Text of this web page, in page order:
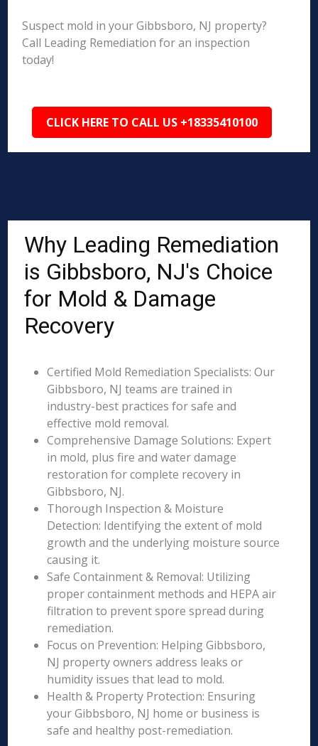
Suspect mold in your Gibbsboro, NJ property?
Call Leading Remediation for an inspection
today!
CLICK HERE TO CALL US +18335410100
Why Leading Remediation
is Gibbsboro, NJ's Choice
for Mold & Damage
Recovery
Certified Mold Remediation Specialists: Our
Gibbsboro, NJ teams are trained in
industry-best practices for safe and
effective mold removal.
Comprehensive Damage Solutions: Expert
in mold, plus fire and water damage
restoration for complete recovery in
Gibbsboro, NJ.
Thorough Inspection & Moisture
Detection: Identifying the extent of mold
growth and the underlying moisture source
causing it.
Safe Containment & Removal: Utilizing
proper containment methods and HEPA air
filtration to prevent spore spread during
remediation.
Focus on Prevention: Helping Gibbsboro,
NJ property owners address leaks or
humidity issues that lead to mold.
Health & Property Protection: Ensuring
your Gibbsboro, NJ home or business is
safe and healthy post-remediation.